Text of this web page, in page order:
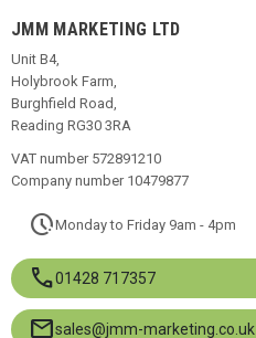
JMM MARKETING LTD
Unit B4,
Holybrook Farm,
Burghfield Road,
Reading RG30 3RA
VAT number 572891210
Company number 10479877
paceMonday to Friday 9am - 4pm
call01428 717357
mailsales@jmm-marketing.co.uk